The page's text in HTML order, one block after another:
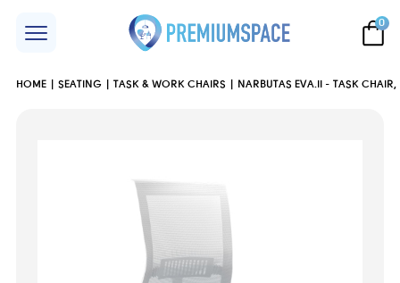
0
HOME SEATING TASK & WORK CHAIRS NARBUTAS EVA.II - TASK CHAIR,